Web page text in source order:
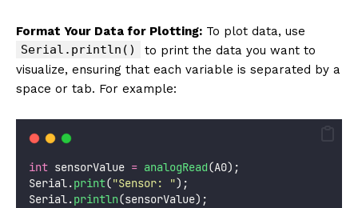
Format Your Data for Plotting: To plot data, use
Serial.println()
to print the data you want to
visualize, ensuring that each variable is separated by a
space or tab. For example:
int sensorValue = analogRead(A0);
Serial.print("Sensor: ");
Serial.println(sensorValue);